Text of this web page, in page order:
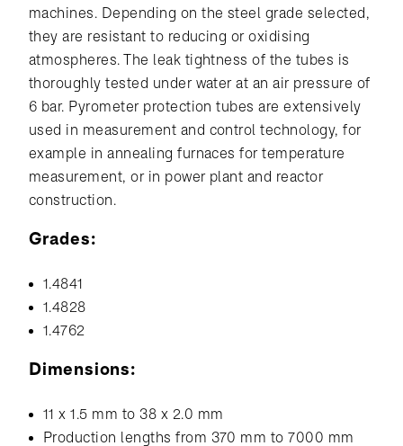
machines. Depending on the steel grade selected,
they are resistant to reducing or oxidising
atmospheres. The leak tightness of the tubes is
thoroughly tested under water at an air pressure of
6 bar. Pyrometer protection tubes are extensively
used in measurement and control technology, for
example in annealing furnaces for temperature
measurement, or in power plant and reactor
construction.
Grades:
1.4841
1.4828
1.4762
Dimensions:
11 x 1.5 mm to 38 x 2.0 mm
Production lengths from 370 mm to 7000 mm